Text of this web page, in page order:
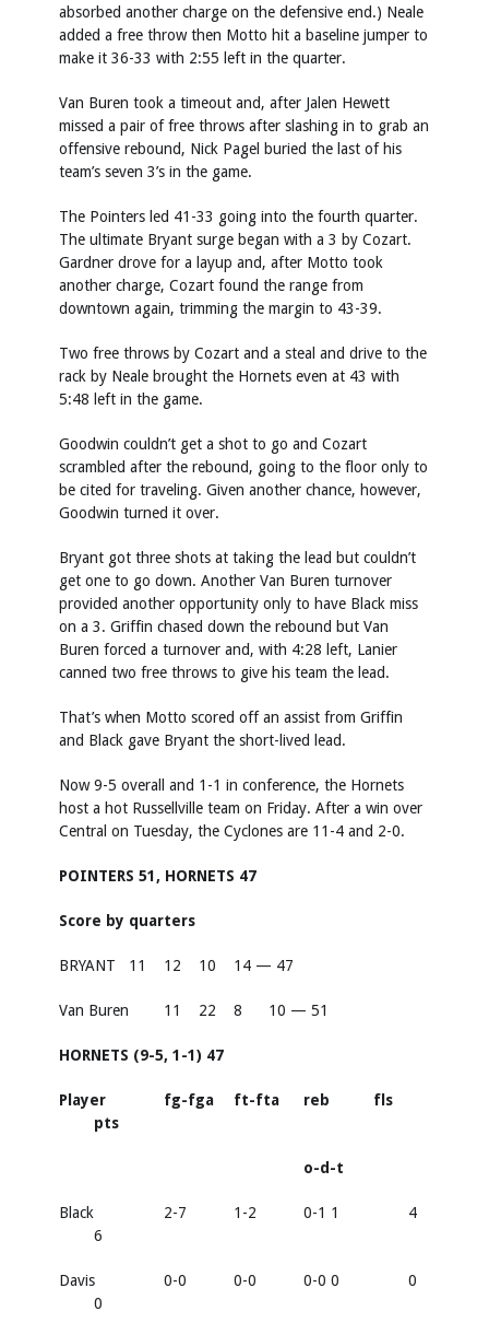
absorbed another charge on the defensive end.) Neale
added a free throw then Motto hit a baseline jumper to
make it 36-33 with 2:55 left in the quarter.
Van Buren took a timeout and, after Jalen Hewett
missed a pair of free throws after slashing in to grab an
offensive rebound, Nick Pagel buried the last of his
team’s seven 3’s in the game.
The Pointers led 41-33 going into the fourth quarter.
The ultimate Bryant surge began with a 3 by Cozart.
Gardner drove for a layup and, after Motto took
another charge, Cozart found the range from
downtown again, trimming the margin to 43-39.
Two free throws by Cozart and a steal and drive to the
rack by Neale brought the Hornets even at 43 with
5:48 left in the game.
Goodwin couldn’t get a shot to go and Cozart
scrambled after the rebound, going to the floor only to
be cited for traveling. Given another chance, however,
Goodwin turned it over.
Bryant got three shots at taking the lead but couldn’t
get one to go down. Another Van Buren turnover
provided another opportunity only to have Black miss
on a 3. Griffin chased down the rebound but Van
Buren forced a turnover and, with 4:28 left, Lanier
canned two free throws to give his team the lead.
That’s when Motto scored off an assist from Griffin
and Black gave Bryant the short-lived lead.
Now 9-5 overall and 1-1 in conference, the Hornets
host a hot Russellville team on Friday. After a win over
Central on Tuesday, the Cyclones are 11-4 and 2-0.
POINTERS 51, HORNETS 47
Score by quarters
BRYANT 11 12 10 14 — 47
Van Buren 11 22 8 10 — 51
HORNETS (9-5, 1-1) 47
Player fg-fga ft-fta reb
fls
pts
o-d-t
Black 2-7 1-2 0-1 1
4
6
Davis 0-0 0-0 0-0 0
0
0